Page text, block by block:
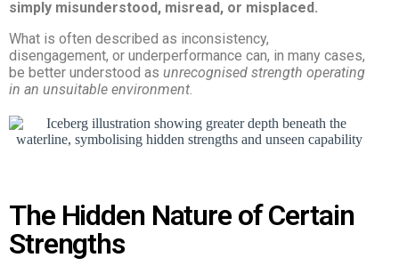
simply misunderstood, misread, or misplaced.
What is often described as inconsistency,
disengagement, or underperformance can, in many cases,
be better understood as unrecognised strength operating
in an unsuitable environment.
The Hidden Nature of Certain
Strengths